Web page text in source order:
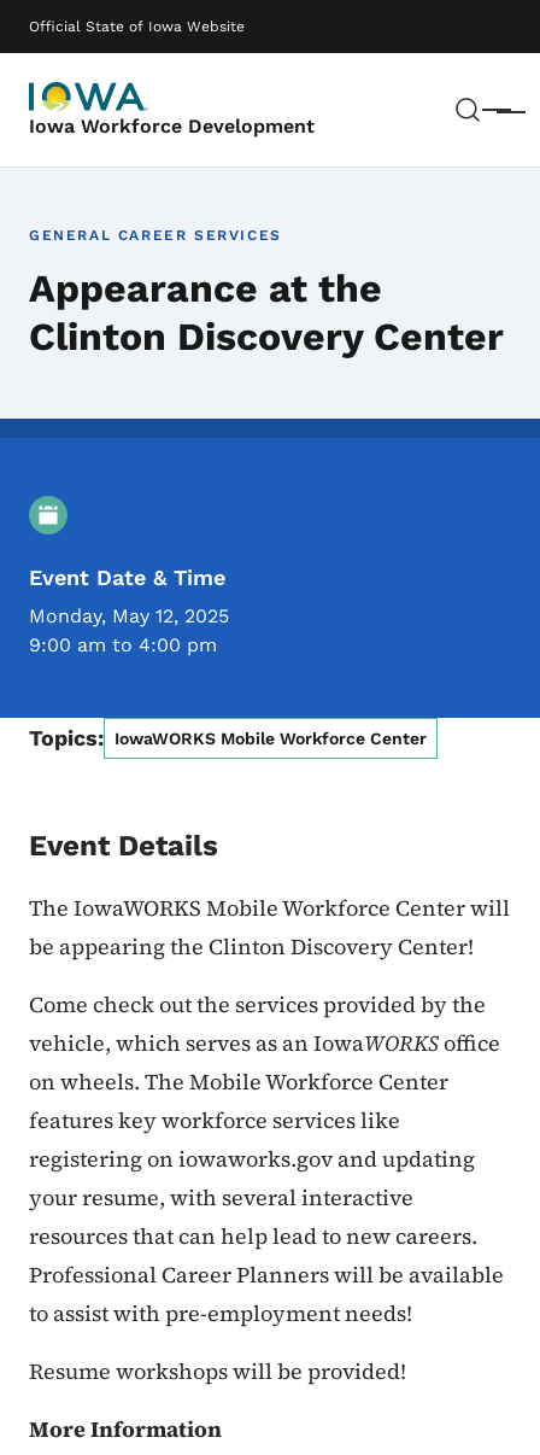
Official State of Iowa Website
Iowa Workforce Development Menu
Main navigation
GENERAL CAREER SERVICES
Appearance at the
Clinton Discovery Center
Event Details
Event Date & Time
Monday, May 12, 2025
9:00 am to 4:00 pm
Topics: IowaWORKS Mobile Workforce Center
Event Details
The IowaWORKS Mobile Workforce Center will
be appearing the Clinton Discovery Center!
Come check out the services provided by the
vehicle, which serves as an IowaWORKSoffice
on wheels. The Mobile Workforce Center
features key workforce services like
registering on iowaworks.gov and updating
your resume, with several interactive
resources that can help lead to new careers.
Professional Career Planners will be available
to assist with pre-employment needs!
Resume workshops will be provided!
More Information